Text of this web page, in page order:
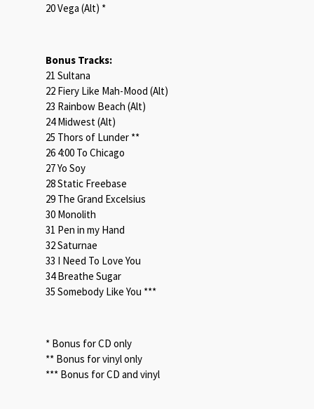
20 Vega (Alt) *
Bonus Tracks:
21 Sultana
22 Fiery Like Mah-Mood (Alt)
23 Rainbow Beach (Alt)
24 Midwest (Alt)
25 Thors of Lunder **
26 4:00 To Chicago
27 Yo Soy
28 Static Freebase
29 The Grand Excelsius
30 Monolith
31 Pen in my Hand
32 Saturnae
33 I Need To Love You
34 Breathe Sugar
35 Somebody Like You ***
* Bonus for CD only
** Bonus for vinyl only
*** Bonus for CD and vinyl